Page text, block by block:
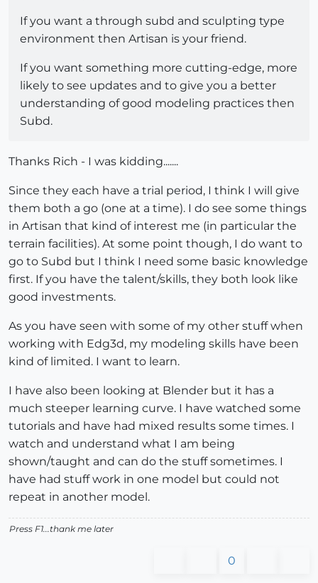
If you want a through subd and sculpting type
environment then Artisan is your friend.
If you want something more cutting-edge, more
likely to see updates and to give you a better
understanding of good modeling practices then
Subd.
Thanks Rich - I was kidding.......
Since they each have a trial period, I think I will give
them both a go (one at a time). I do see some things
in Artisan that kind of interest me (in particular the
terrain facilities). At some point though, I do want to
go to Subd but I think I need some basic knowledge
first. If you have the talent/skills, they both look like
good investments.
As you have seen with some of my other stuff when
working with Edg3d, my modeling skills have been
kind of limited. I want to learn.
I have also been looking at Blender but it has a
much steeper learning curve. I have watched some
tutorials and have had mixed results some times. I
watch and understand what I am being
shown/taught and can do the stuff sometimes. I
have had stuff work in one model but could not
repeat in another model.
Press F1...thank me later
0